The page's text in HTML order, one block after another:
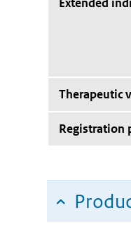
Therapeutic
Registration